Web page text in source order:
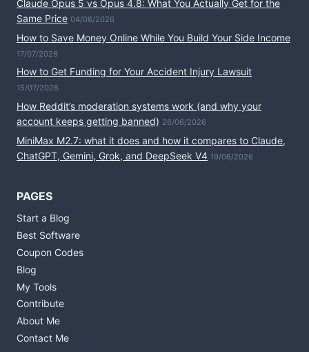
Claude Opus 5 vs Opus 4.8: What You Actually Get for the
Same Price 04/08/2026
How to Save Money Online While You Build Your Side Income
17/07/2026
How to Get Funding for Your Accident Injury Lawsuit
15/07/2026
How Reddit’s moderation systems work (and why your
account keeps getting banned) 26/06/2026
MiniMax M2.7: what it does and how it compares to Claude,
ChatGPT, Gemini, Grok, and DeepSeek V4 19/06/2026
PAGES
Start a Blog
Best Software
Coupon Codes
Blog
My Tools
Contribute
About Me
Contact Me